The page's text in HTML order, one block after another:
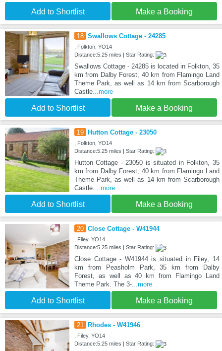
Add to Shortlist Make a Booking
18 Swallows Cottage - 24285
, Folkton, YO14
Distance:5.25 miles | Star Rating:
Swallows Cottage - 24285 is located in Folkton, 35
km from Dalby Forest, 40 km from Flamingo Land
Theme Park, as well as 14 km from Scarborough
Castle...more
Add to Shortlist Make a Booking
19 Hutton Cottage - 23050
, Folkton, YO14
Distance:5.25 miles | Star Rating:
Hutton Cottage - 23050 is situated in Folkton, 35
km from Dalby Forest, 40 km from Flamingo Land
Theme Park, as well as 14 km from Scarborough
Castle....more
Add to Shortlist Make a Booking
20 Close Cottage - W41944
, Filey, YO14
Distance:5.25 miles | Star Rating:
Close Cottage - W41944 is situated in Filey, 14
km from Peasholm Park, 35 km from Dalby
Forest, as well as 40 km from Flamingo Land
Theme Park. The 3-...more
Add to Shortlist Make a Booking
21 Rhodes - W41946
, Filey, YO14
Distance:5.25 miles | Star Rating: